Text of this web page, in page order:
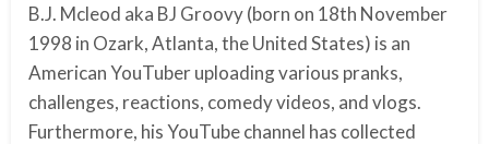
B.J. Mcleod aka BJ Groovy (born on 18th November
1998 in Ozark, Atlanta, the United States) is an
American YouTuber uploading various pranks,
challenges, reactions, comedy videos, and vlogs.
Furthermore, his YouTube channel has collected